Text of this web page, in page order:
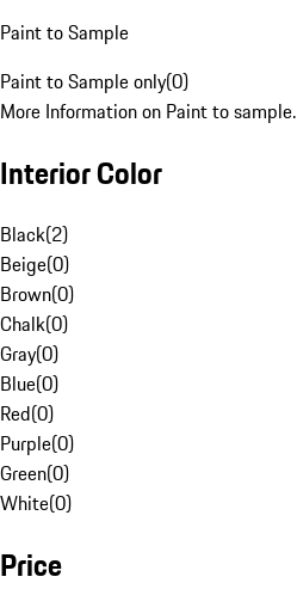
Paint to Sample
Paint to Sample only(0)
More Information on Paint to sample.
Interior Color
Black(2)
Beige(0)
Brown(0)
Chalk(0)
Gray(0)
Blue(0)
Red(0)
Purple(0)
Green(0)
White(0)
Price